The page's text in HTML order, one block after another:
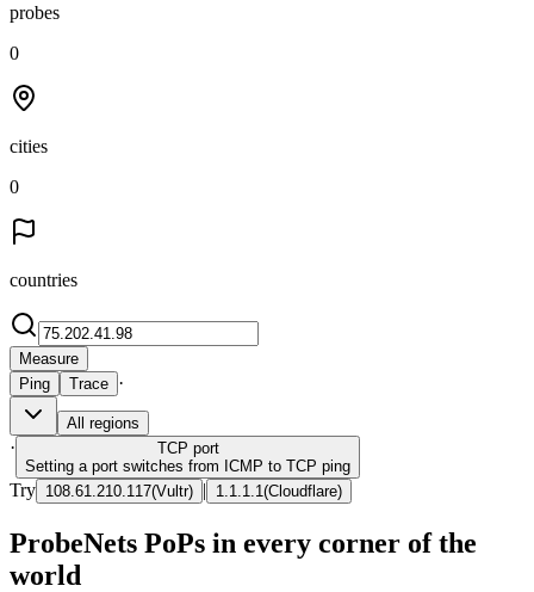
probes
0
cities
0
countries
Measure
Ping
Trace ·
All regions
· TCP port
Setting a port switches from ICMP to TCP ping
Try 108.61.210.117(Vultr) | 1.1.1.1 (Cloudflare)
ProbeNets PoPs in every corner of the
world